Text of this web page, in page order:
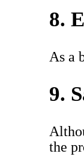
8.
As a
9.
the